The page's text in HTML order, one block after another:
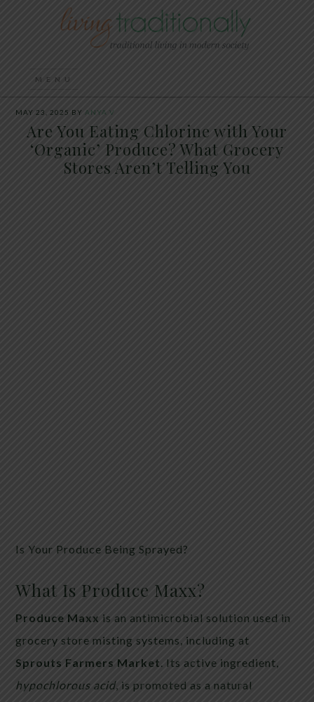
MAY 23, 2025 BY ANYA V
Are You Eating Chlorine with Your
‘Organic’ Produce? What Grocery
Stores Aren’t Telling You
Is Your Produce Being Sprayed?
What Is Produce Maxx?
Produce Maxx is an antimicrobial solution used in
grocery store misting systems, including at
Sprouts Farmers Market. Its active ingredient,
hypochlorous acid, is promoted as a natural